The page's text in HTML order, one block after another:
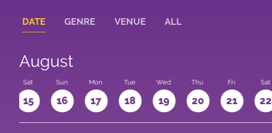
DATE GENRE VENUE ALL
August
Sat
15
Sun
16
Mon
17
Tue
18
Wed
19
Thu
20
Fri
21
Sat
22